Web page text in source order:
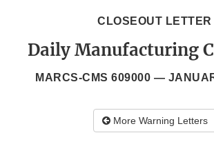
CLOSEOUT LETTER
Daily Manufacturing
MARCS-CMS 609000 —
More Warning Letters